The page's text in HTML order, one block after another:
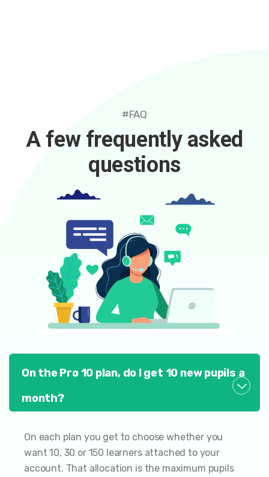
#FAQ
A few frequently asked
questions
On the Pro 10 plan, do I get 10 new pupils a
month?
On each plan you get to choose whether you
want 10, 30 or 150 learners attached to your
account. That allocation is the maximum pupils